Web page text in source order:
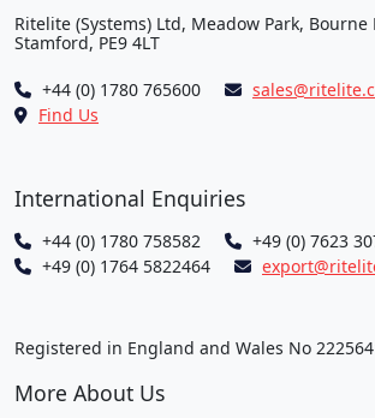
Ritelite (Systems) Ltd, Meadow Park, Bourne
Stamford, PE9 4LT
+44 (0) 1780 765600
Find Us
International Enquiries
+44 (0) 1780 758582
+49 (0) 7623
+49 (0) 1764 5822464
Registered in England and Wales No
More About Us